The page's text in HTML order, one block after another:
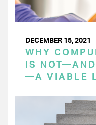
DECEMBER 15, 2021
WHY
IS
—A VIABLE